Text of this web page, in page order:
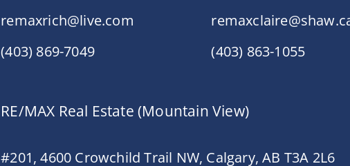
remaxrich@live.com
(403) 869-7049
(403) 863-1055
RE/MAX Real Estate (Mountain View)
#201, 4600 Crowchild Trail NW, Calgary, AB T3A 2L6